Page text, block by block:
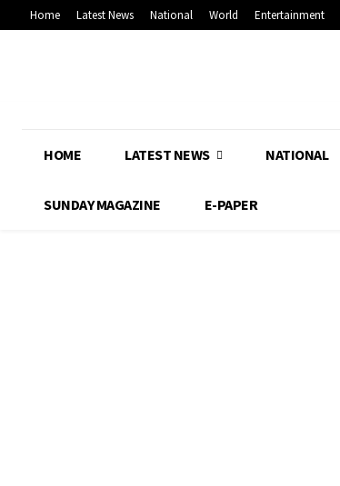
Home Latest News National World Entertainment
HOME LATEST NEWS NATIONAL
SUNDAY MAGAZINE E-PAPER